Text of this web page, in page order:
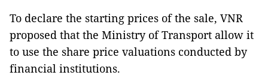
To declare the starting prices of the sale, VNR
proposed that the Ministry of Transport allow it
to use the share price valuations conducted by
financial institutions.